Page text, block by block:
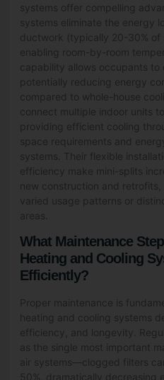
systems offer compelling
systems eliminate the energy
ductwork (typically 20-30% of
enabling room-by-room
capability allows occupants to
potentially reducing energy
compared to whole-house
connect multiple indoor units
providing efficient cooling
space requirements and
systems. Their flexible
efficiency make mini-splits
new construction and
varied usage patterns or
areas.
What Maintenance
Heating and Cooling
Efficiently?
Proper maintenance is
heating and cooling systems
efficiency, and longevity.
as the single most important
air systems—clogged filters
50%, dramatically decreasing